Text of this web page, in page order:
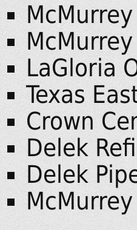
LaGloria
Texas
Crown
Delek
Delek